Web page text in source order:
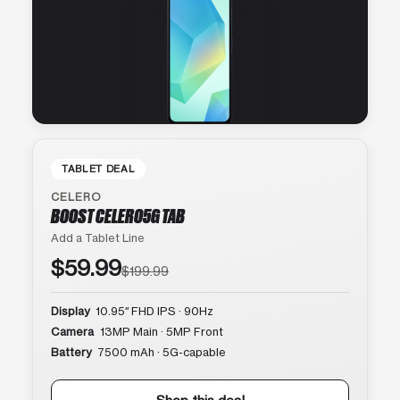
TABLET DEAL
CELERO
BOOST CELERO5G TAB
Add a Tablet Line
$59.99$199.99
Display 10.95″ FHD IPS · 90Hz
Camera 13MP Main · 5MP Front
Battery 7500 mAh · 5G-capable